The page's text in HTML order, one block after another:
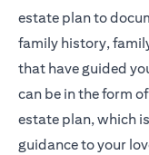
estate plan to
family history,
that have guided
can be in the form
estate plan, which
guidance to your